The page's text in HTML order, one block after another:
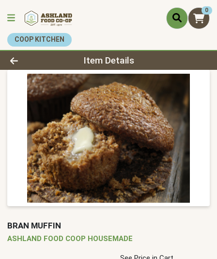
0
COOP KITCHEN
Product Details Page
Item Details
BRAN MUFFIN
ASHLAND FOOD COOP HOUSEMADE